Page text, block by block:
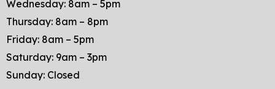
Wednesday: 8am – 5pm
Thursday: 8am – 8pm
Friday: 8am – 5pm
Saturday: 9am – 3pm
Sunday: Closed